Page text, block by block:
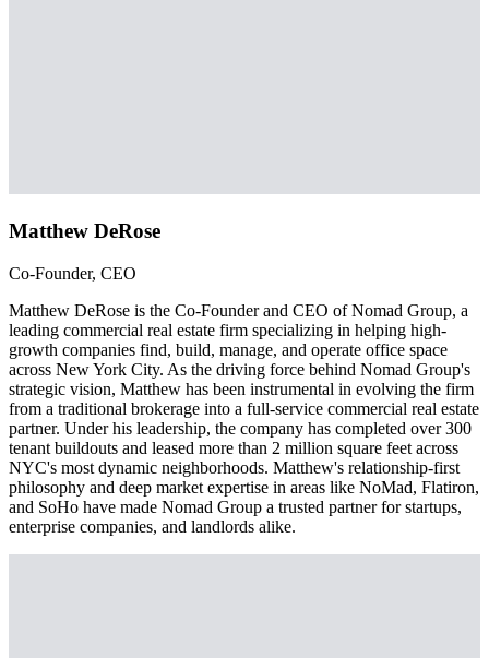
Matthew DeRose
Co-Founder, CEO
Matthew DeRose is the Co-Founder and CEO of Nomad Group, a
leading commercial real estate firm specializing in helping high-
growth companies find, build, manage, and operate office space
across New York City. As the driving force behind Nomad Group's
strategic vision, Matthew has been instrumental in evolving the firm
from a traditional brokerage into a full-service commercial real estate
partner. Under his leadership, the company has completed over 300
tenant buildouts and leased more than 2 million square feet across
NYC's most dynamic neighborhoods. Matthew's relationship-first
philosophy and deep market expertise in areas like NoMad, Flatiron,
and SoHo have made Nomad Group a trusted partner for startups,
enterprise companies, and landlords alike.